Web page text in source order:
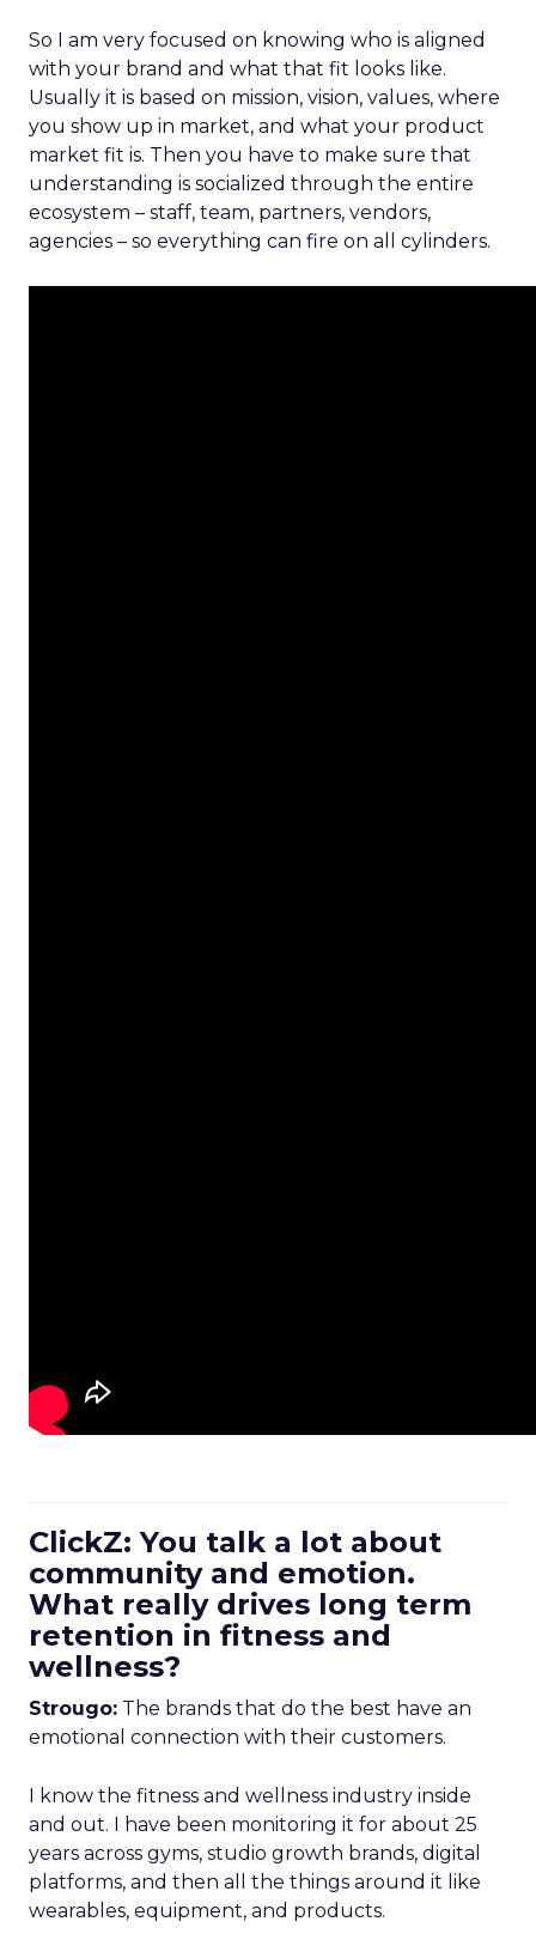
So I am very focused on knowing who is aligned
with your brand and what that fit looks like.
Usually it is based on mission, vision, values, where
you show up in market, and what your product
market fit is. Then you have to make sure that
understanding is socialized through the entire
ecosystem – staff, team, partners, vendors,
agencies – so everything can fire on all cylinders.
ClickZ: You talk a lot about
community and emotion.
What really drives long term
retention in fitness and
wellness?
Strougo: The brands that do the best have an
emotional connection with their customers.
I know the fitness and wellness industry inside
and out. I have been monitoring it for about 25
years across gyms, studio growth brands, digital
platforms, and then all the things around it like
wearables, equipment, and products.